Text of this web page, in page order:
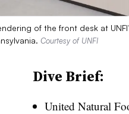
of the front desk at
Courtesy of UNFI
Dive Brief:
United Natural